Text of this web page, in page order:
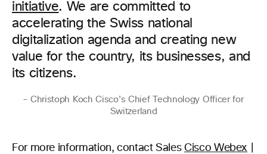
initiative. We are committed to
accelerating the Swiss national
digitalization agenda and creating new
value for the country, its businesses, and
its citizens.
– Christoph Koch Cisco’s Chief Technology Officer for
Switzerland
For more information, contact SalesCisco Webex